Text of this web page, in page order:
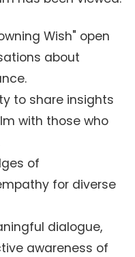
Wish" open
about
to share insights
with those who
of
for diverse
dialogue,
awareness of